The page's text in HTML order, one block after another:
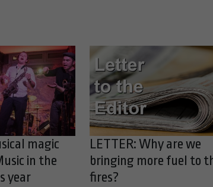
magic
in the
year
LETTER: Why are we
bringing more fuel to
fires?